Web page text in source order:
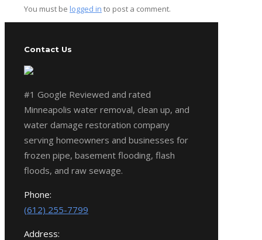
You must be logged in to post a comment.
Contact Us
#1 Google Reviewed and rated
Minneapolis water removal, clean up, and
water damage restoration company
serving homeowners and businesses for
frozen pipe, basement flooding, flash
floods, and raw sewage.
Phone:
(612) 255-7799
Address: